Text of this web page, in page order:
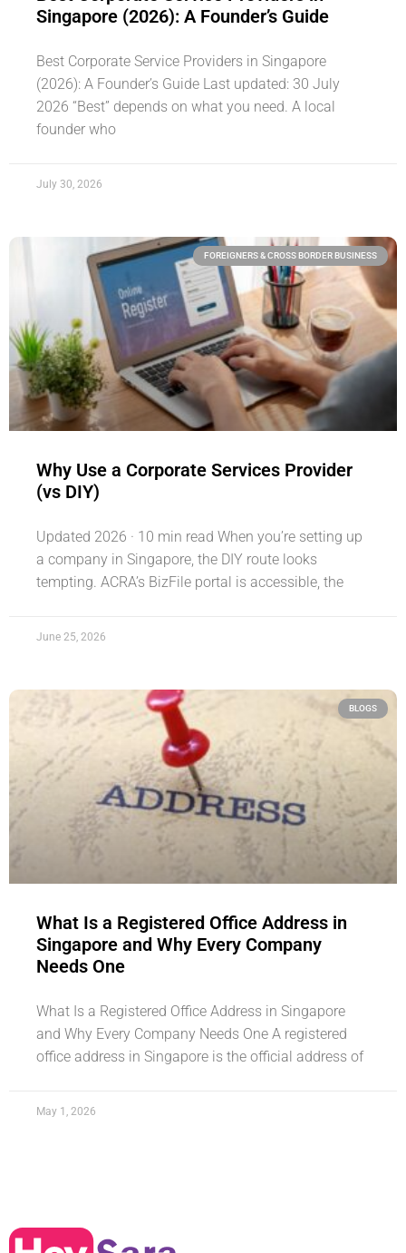
Singapore (2026): A Founder’s Guide
Best Corporate Service Providers in Singapore
(2026): A Founder’s Guide Last updated: 30 July
2026 “Best” depends on what you need. A local
founder who
July 30, 2026
FOREIGNERS & CROSS BORDER BUSINESS
Why Use a Corporate Services Provider
(vs DIY)
Updated 2026 · 10 min read When you’re setting up
a company in Singapore, the DIY route looks
tempting. ACRA’s BizFile portal is accessible, the
June 25, 2026
BLOGS
What Is a Registered Office Address in
Singapore and Why Every Company
Needs One
What Is a Registered Office Address in Singapore
and Why Every Company Needs One A registered
office address in Singapore is the official address of
May 1, 2026